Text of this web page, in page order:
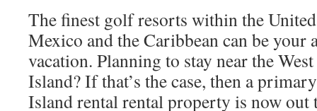
The finest golf resorts within the
Mexico and the Caribbean can be your
vacation. Planning to stay near the
Island? If that’s the case, then a
Island rental rental property is now out